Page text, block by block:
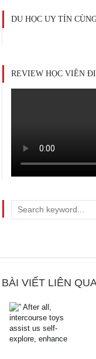
DU HỌC UY TÍN
REVIEW HỌC VIÊN
BÀI VIẾT LIÊN